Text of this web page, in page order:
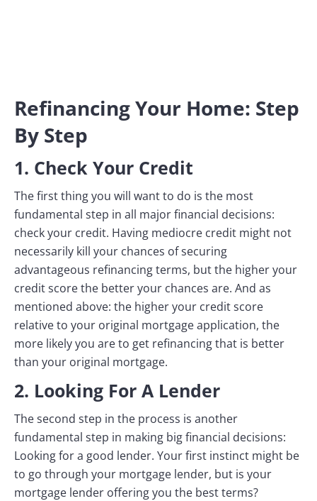
Refinancing Your Home: Step
By Step
1. Check Your Credit
The first thing you will want to do is the most
fundamental step in all major financial decisions:
check your credit. Having mediocre credit might not
necessarily kill your chances of securing
advantageous refinancing terms, but the higher your
credit score the better your chances are. And as
mentioned above: the higher your credit score
relative to your original mortgage application, the
more likely you are to get refinancing that is better
than your original mortgage.
2. Looking For A Lender
The second step in the process is another
fundamental step in making big financial decisions:
Looking for a good lender. Your first instinct might be
to go through your mortgage lender, but is your
mortgage lender offering you the best terms?